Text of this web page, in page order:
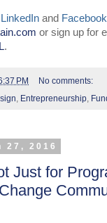
LinkedIn and Facebook
or sign up for
.
PM
No comments:
, Entrepreneurship,
27, 2016
Just for